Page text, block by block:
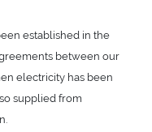
established in the
between our
electricity has been
supplied from